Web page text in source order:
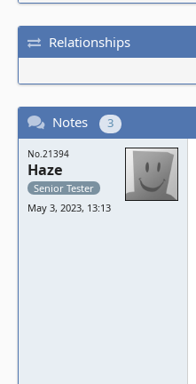
Relationships
Notes 3
No.21394
Haze
Senior Tester
May 3, 2023, 13:13